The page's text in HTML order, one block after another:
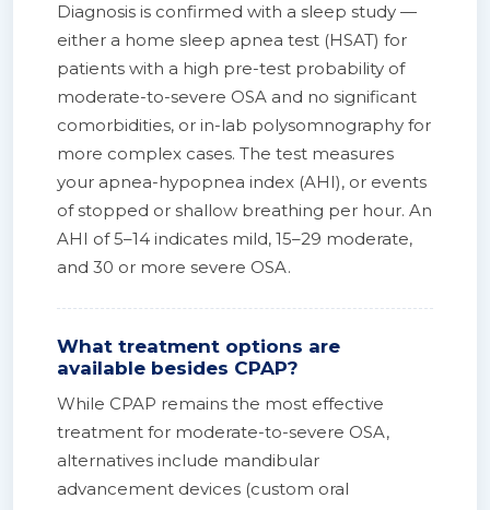
Diagnosis is confirmed with a sleep study —
either a home sleep apnea test (HSAT) for
patients with a high pre-test probability of
moderate-to-severe OSA and no significant
comorbidities, or in-lab polysomnography for
more complex cases. The test measures
your apnea-hypopnea index (AHI), or events
of stopped or shallow breathing per hour. An
AHI of 5–14 indicates mild, 15–29 moderate,
and 30 or more severe OSA.
What treatment options are
available besides CPAP?
While CPAP remains the most effective
treatment for moderate-to-severe OSA,
alternatives include mandibular
advancement devices (custom oral